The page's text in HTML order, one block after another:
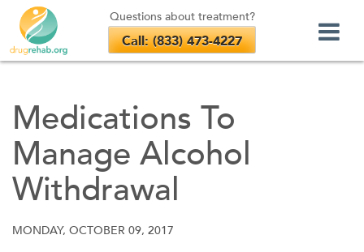
content
Medications To
Manage Alcohol
Withdrawal
MONDAY, OCTOBER 09, 2017
Questions about treatment?
Call: (833) 473-4227